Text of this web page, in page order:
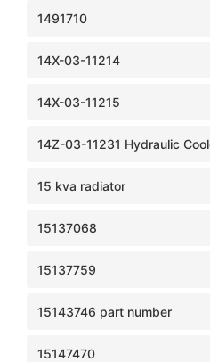
1491710
14X-03-11214
14X-03-11215
14Z-03-11231 Hydraulic
15 kva radiator
15137068
15137759
15143746 part number
15147470